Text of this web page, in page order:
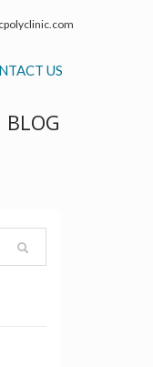
US
BLOG